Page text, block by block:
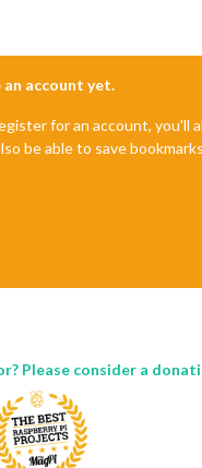
account yet.
for an account, you'll
be able to save
Please consider a